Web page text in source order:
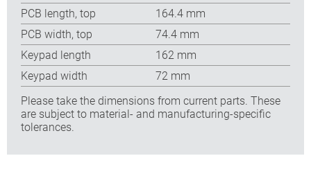
PCB length, top
164.4 mm
PCB width, top
74.4 mm
Keypad length
162 mm
Keypad width
72 mm
Please take the dimensions from current parts. These
are subject to material- and manufacturing-specific
tolerances.